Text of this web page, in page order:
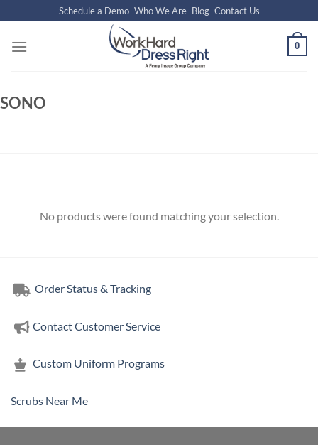
to
content
Schedule a Demo Who We Are Blog Contact Us
0
SONO
No products were found matching your selection.
Order Status & Tracking
Contact Customer Service
Custom Uniform Programs
Scrubs Near Me